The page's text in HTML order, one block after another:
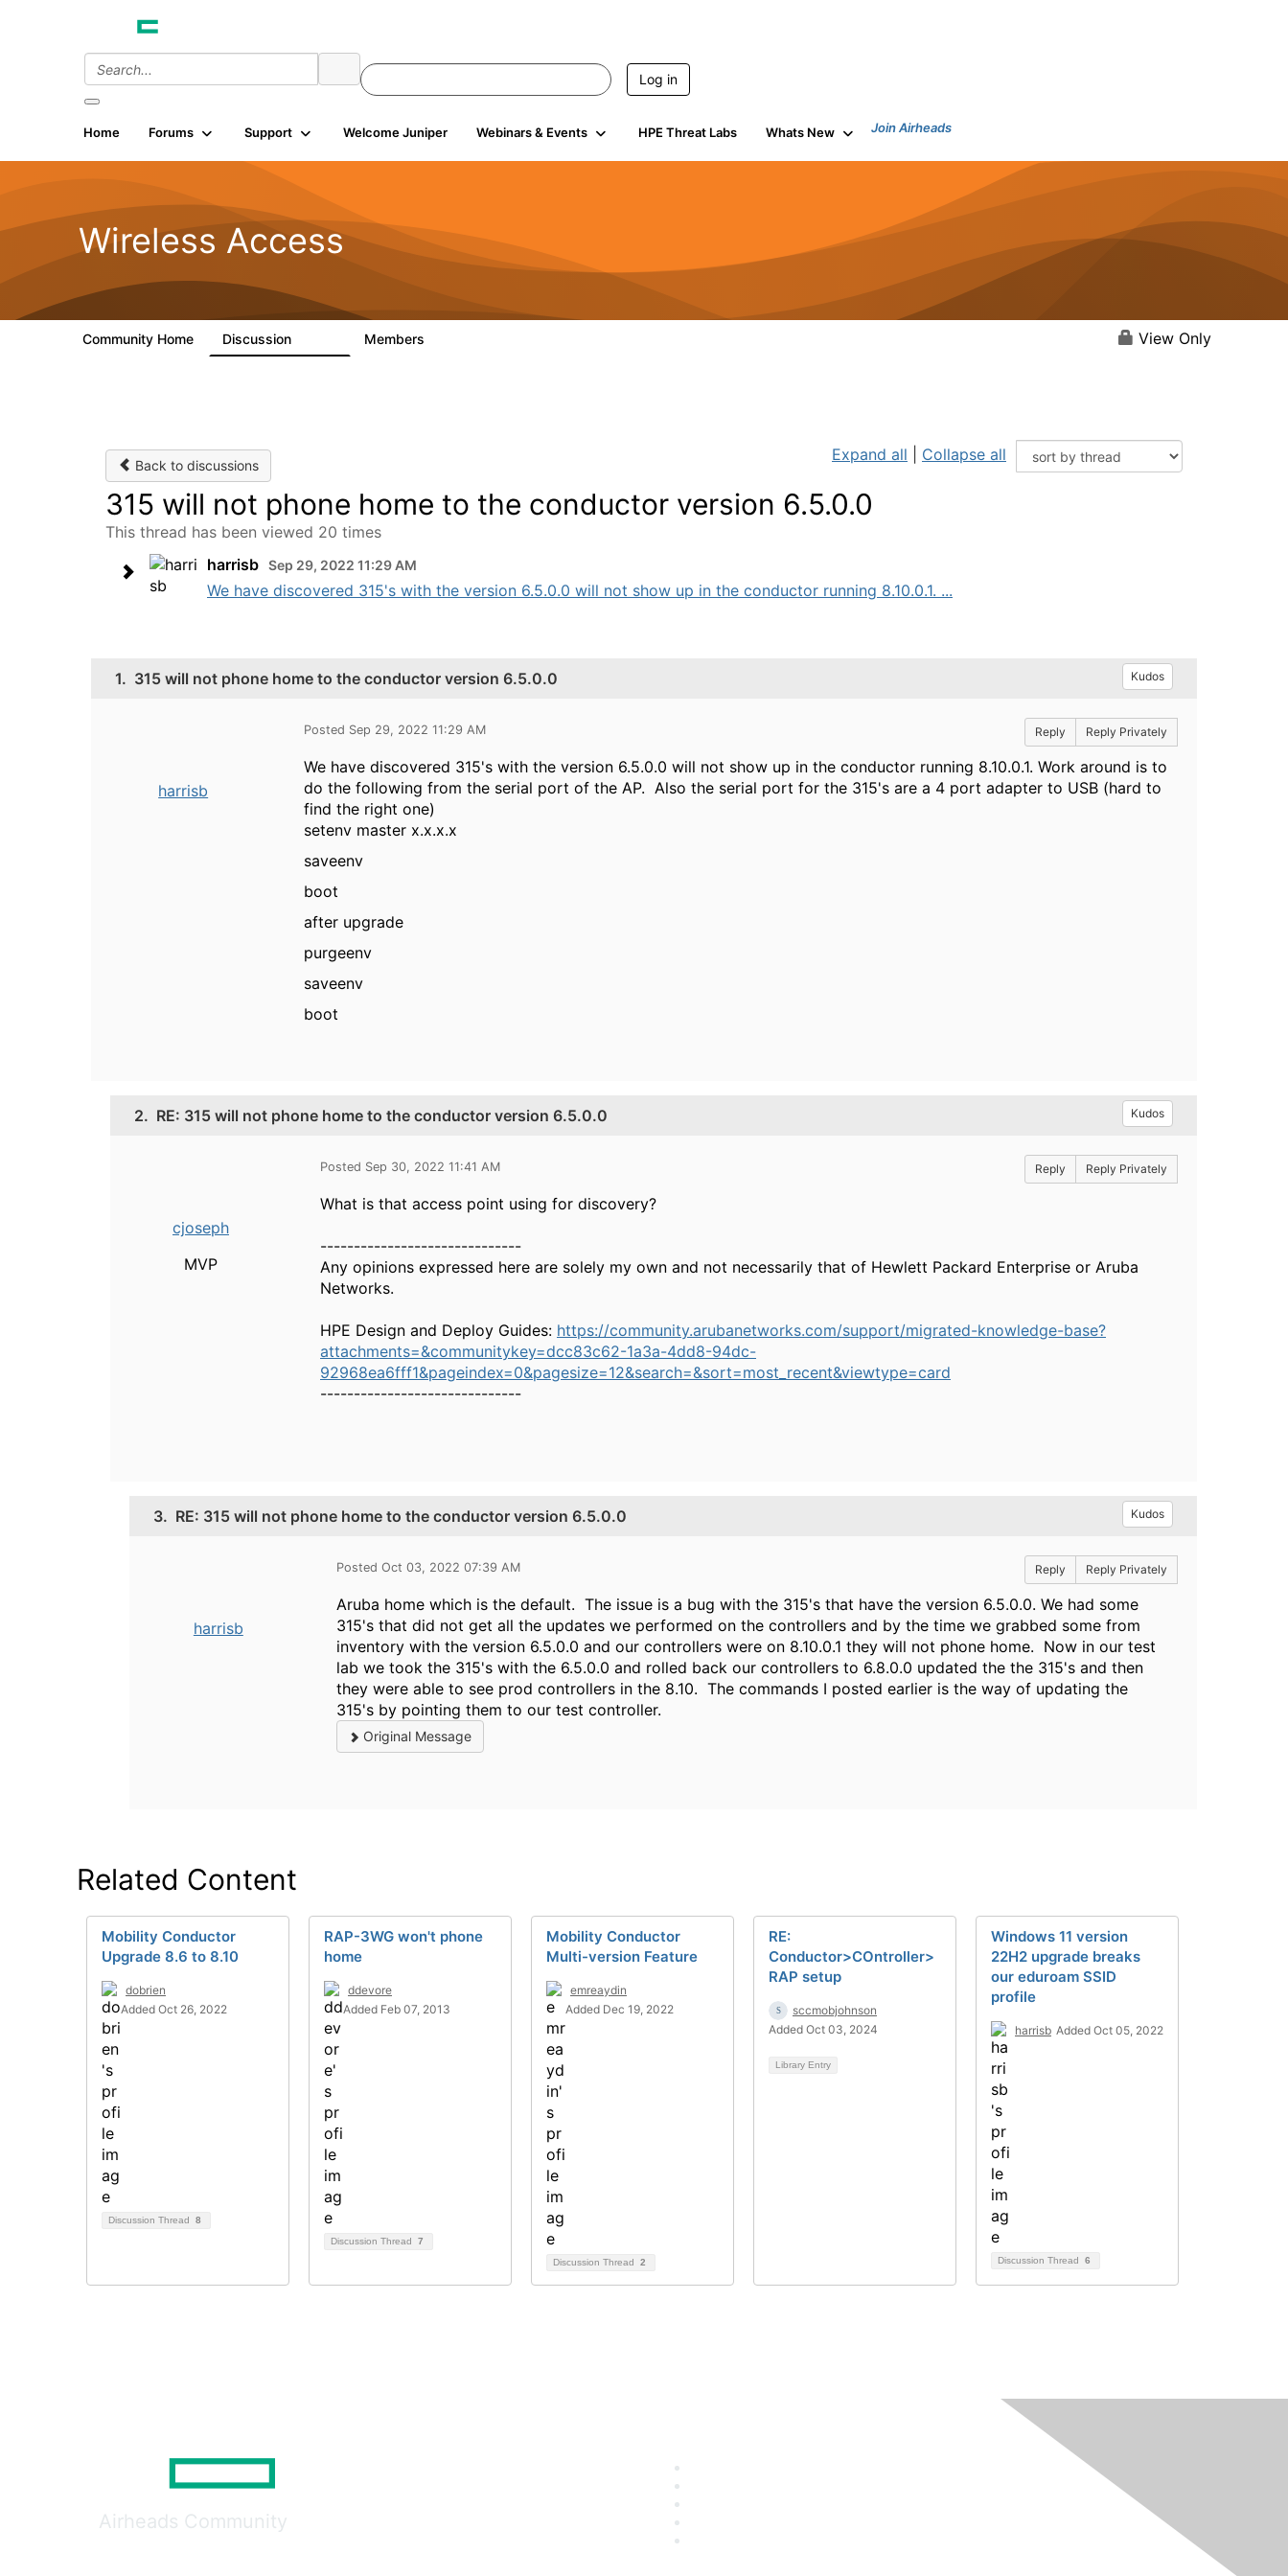
Log in
Home Forums Support Welcome Juniper Webinars & Events HPE Threat Labs Whats New Join Airheads
Wireless Access
Community Home Discussion Members View Only
Back to discussions
Expand all Collapse all
315 will not phone home to the conductor version 6.5.0.0
This thread has been viewed 20 times
harrisb Sep 29, 2022 11:29 AM
We have discovered 315's with the version 6.5.0.0 will not show up in the conductor running 8.10.0.1. ...
1. 315 will not phone home to the conductor version 6.5.0.0 Kudos
harrisb
Posted Sep 29, 2022 11:29 AM Reply Reply Privately
We have discovered 315's with the version 6.5.0.0 will not show up in the conductor running 8.10.0.1. Work around is to
do the following from the serial port of the AP. Also the serial port for the 315's are a 4 port adapter to USB (hard to
find the right one)
setenv master x.x.x.x
saveenv
boot
after upgrade
purgeenv
saveenv
boot
2. RE: 315 will not phone home to the conductor version 6.5.0.0 Kudos
cjoseph
MVP
Posted Sep 30, 2022 11:41 AM Reply Reply Privately
What is that access point using for discovery?
------------------------------
Any opinions expressed here are solely my own and not necessarily that of Hewlett Packard Enterprise or Aruba
Networks.
HPE Design and Deploy Guides: https://community.arubanetworks.com/support/migrated-knowledge-base?
attachments=&communitykey=dcc83c62-1a3a-4dd8-94dc-
92968ea6fff1&pageindex=0&pagesize=12&search=&sort=most_recent&viewtype=card
------------------------------
3. RE: 315 will not phone home to the conductor version 6.5.0.0 Kudos
harrisb
Posted Oct 03, 2022 07:39 AM Reply Reply Privately
Aruba home which is the default. The issue is a bug with the 315's that have the version 6.5.0.0. We had some
315's that did not get all the updates we performed on the controllers and by the time we grabbed some from
inventory with the version 6.5.0.0 and our controllers were on 8.10.0.1 they will not phone home. Now in our test
lab we took the 315's with the 6.5.0.0 and rolled back our controllers to 6.8.0.0 updated the the 315's and then
they were able to see prod controllers in the 8.10. The commands I posted earlier is the way of updating the
315's by pointing them to our test controller.
Original Message
Related Content
Mobility Conductor
Upgrade 8.6 to 8.10
dobrien
Added Oct 26, 2022
Discussion Thread 8
RAP-3WG won't phone
home
ddevore
Added Feb 07, 2013
Discussion Thread 7
Mobility Conductor
Multi-version Feature
emreaydin
Added Dec 19, 2022
Discussion Thread 2
RE:
Conductor>COntroller>
RAP setup
sccmobjohnson
Added Oct 03, 2024
Library Entry
Windows 11 version
22H2 upgrade breaks
our eduroam SSID
profile
harrisb Added Oct 05, 2022
Discussion Thread 6
Airheads Community